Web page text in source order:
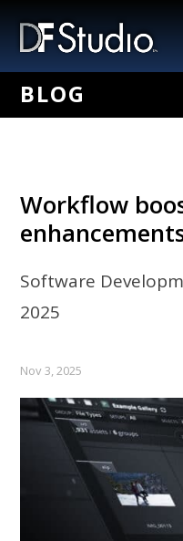
Workflow
Software
2025
Nov 3, 2025